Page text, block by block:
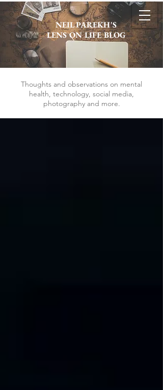
NEIL PAREKH'S
LENS ON LIFE BLOG
Thoughts and observations on mental
health, technology, social media,
photography and more.